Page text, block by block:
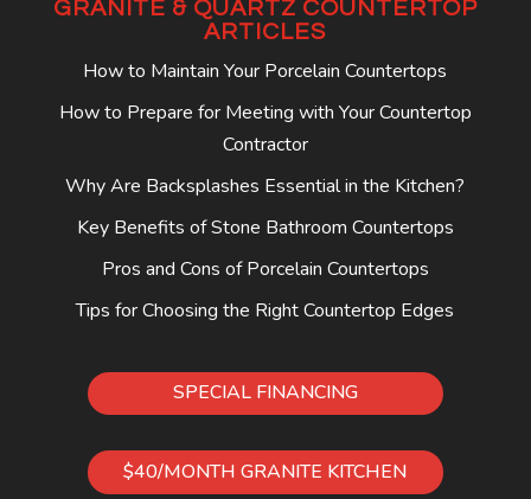
GRANITE & QUARTZ COUNTERTOP
ARTICLES
How to Maintain Your Porcelain Countertops
How to Prepare for Meeting with Your Countertop
Contractor
Why Are Backsplashes Essential in the Kitchen?
Key Benefits of Stone Bathroom Countertops
Pros and Cons of Porcelain Countertops
Tips for Choosing the Right Countertop Edges
SPECIAL FINANCING
$40/MONTH GRANITE KITCHEN